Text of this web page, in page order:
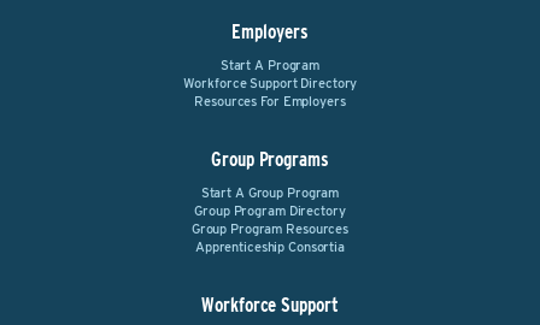
Employers
Start A Program
Workforce Support Directory
Resources For Employers
Group Programs
Start A Group Program
Group Program Directory
Group Program Resources
Apprenticeship Consortia
Workforce Support